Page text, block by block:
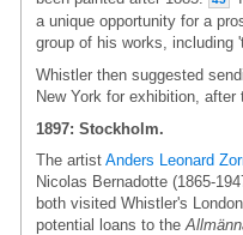
a unique opportunity for a
group of his works, including
Whistler then suggested
New York for exhibition, after
1897: Stockholm.
The artist Anders Leonard
Nicolas Bernadotte (1865-
both visited Whistler's
potential loans to the